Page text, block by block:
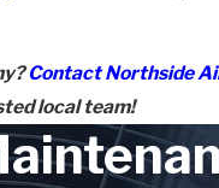
Contact Northside
local team!